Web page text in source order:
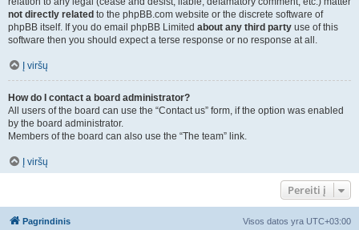
not directly related to the phpBB.com website or the discrete software of
phpBB itself. If you do email phpBB Limited about any third party use of this
software then you should expect a terse response or no response at all.
Į viršų
How do I contact a board administrator?
All users of the board can use the “Contact us” form, if the option was enabled
by the board administrator.
Members of the board can also use the “The team” link.
Į viršų
Pereiti į
Pagrindinis Visos datos yra UTC+03:00